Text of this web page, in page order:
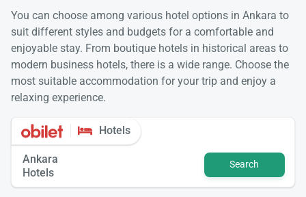
You can choose among various hotel options in Ankara to
suit different styles and budgets for a comfortable and
enjoyable stay. From boutique hotels in historical areas to
modern business hotels, there is a wide range. Choose the
most suitable accommodation for your trip and enjoy a
relaxing experience.
Hotels
Ankara
Hotels
Search